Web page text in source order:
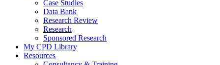
Case Studies
Data Bank
Research Review
Research
Sponsored Research
My CPD Library
Resources